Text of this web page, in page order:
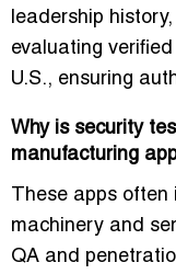
leadership
evaluating
U.S., ensuring
Why is security
manufacturing
These apps
machinery and
QA and